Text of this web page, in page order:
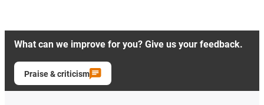
What can we improve for you? Give us your feedback.
Praise & criticism